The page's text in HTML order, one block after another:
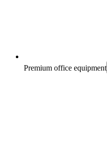
Premium office equipment